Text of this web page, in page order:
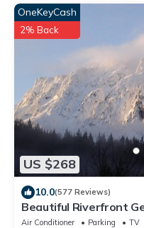
US $268
OneKeyCash
2% Back
10.0(577 Reviews)
Beautiful Riverfront
Mountains
Air Conditioner Parking
TV